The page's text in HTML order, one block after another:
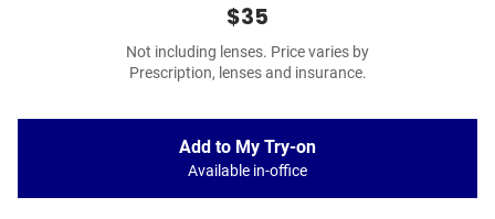
$35
Not including lenses. Price varies by
Prescription, lenses and insurance.
Add to My Try-on
Available in-office